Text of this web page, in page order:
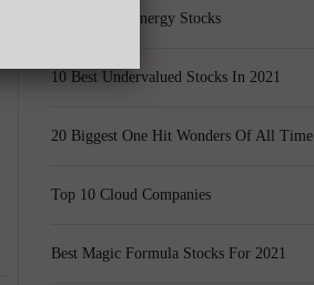
Top 5 Solar Energy Stocks
10 Best Undervalued Stocks In 2021
20 Biggest One Hit Wonders Of All Time
Top 10 Cloud Companies
Best Magic Formula Stocks For 2021